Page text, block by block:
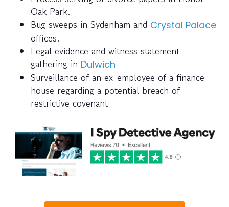
Oak Park.
Bug sweeps in Sydenham and Crystal Palace
offices.
Legal evidence and witness statement
gathering in Dulwich
Surveillance of an ex-employee of a finance
house regarding a potential breach of
restrictive covenant